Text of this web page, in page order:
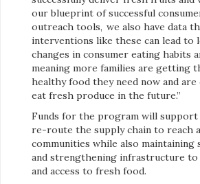
our blueprint of successful
outreach tools, we also have data
interventions like these can lead to
changes in consumer eating habits
meaning more families are getting
healthy food they need now and
eat fresh produce in the future.”
Funds for the program will
re-route the supply chain to reach
communities while also maintaining
and strengthening infrastructure to
and access to fresh food.